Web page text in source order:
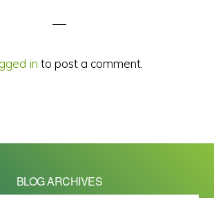
in to post a comment.
BLOG ARCHIVES